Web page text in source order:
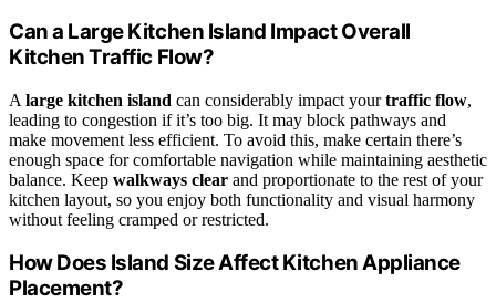
Can a Large Kitchen Island Impact Overall
Kitchen Traffic Flow?
A large kitchen island can considerably impact yourtraffic flow,
leading to congestion if it’s too big. It may block pathways and
make movement less efficient. To avoid this, make certain there’s
enough space for comfortable navigation while maintaining aesthetic
balance. Keep walkways clear and proportionate to the rest of your
kitchen layout, so you enjoy both functionality and visual harmony
without feeling cramped or restricted.
How Does Island Size Affect Kitchen Appliance
Placement?